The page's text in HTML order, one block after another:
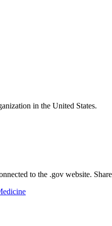
in the United States.
to the .gov website.